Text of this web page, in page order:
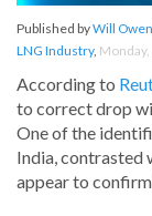
Published byWill Owen
LNG Industry,
According to
to correct drop
One of the
India, contrasted
appear to